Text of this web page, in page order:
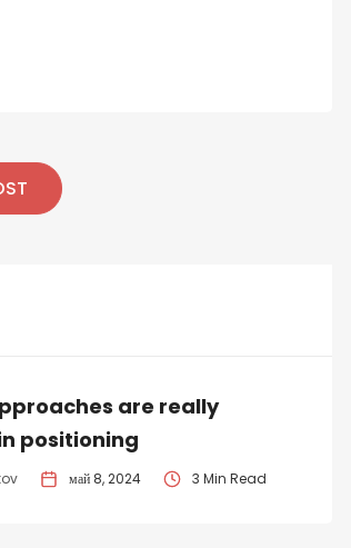
are really
positioning
май 8, 2024 3 Min Read